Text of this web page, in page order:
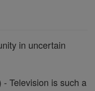
in uncertain
Television is such a